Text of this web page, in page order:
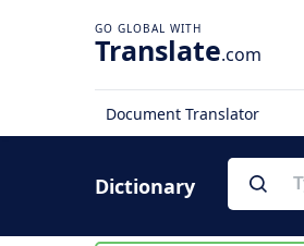
Translate.com
Document Translator
Dictionary